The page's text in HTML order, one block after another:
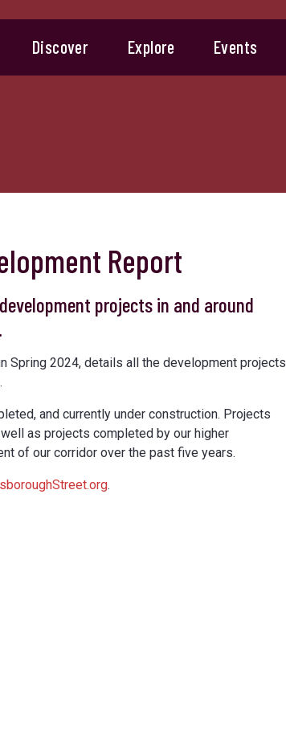
Discover Explore Events
Report
projects in and around
Spring 2024, details all the development projects
and currently under construction. Projects
as projects completed by our higher
of our corridor over the past five years.
.